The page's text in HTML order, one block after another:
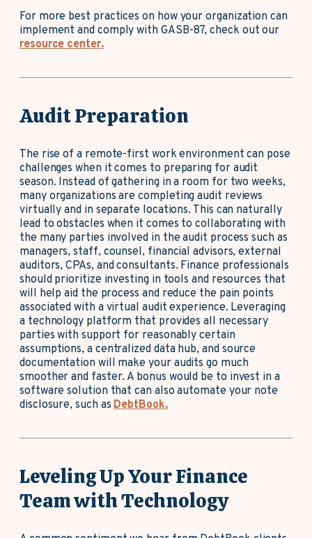
For more best practices on how your organization can
implement and comply with GASB-87, check out our
resource center.
Audit Preparation
The rise of a remote-first work environment can pose
challenges when it comes to preparing for audit
season. Instead of gathering in a room for two weeks,
many organizations are completing audit reviews
virtually and in separate locations. This can naturally
lead to obstacles when it comes to collaborating with
the many parties involved in the audit process such as
managers, staff, counsel, financial advisors, external
auditors, CPAs, and consultants. Finance professionals
should prioritize investing in tools and resources that
will help aid the process and reduce the pain points
associated with a virtual audit experience. Leveraging
a technology platform that provides all necessary
parties with support for reasonably certain
assumptions, a centralized data hub, and source
documentation will make your audits go much
smoother and faster. A bonus would be to invest in a
software solution that can also automate your note
disclosure, such as DebtBook.
Leveling Up Your Finance
Team with Technology